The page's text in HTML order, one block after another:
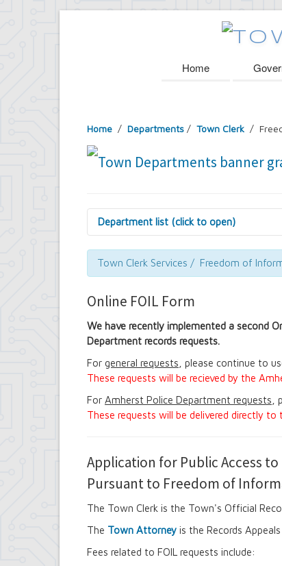
Home
Home / Departments / Town Clerk /
Department list (click to open)
Assessor's Office
Attorney's Office
Building Department
Comptroller's Office
Councilmembers
Department of Information
Economic Development
Emergency Services & Safety
Engineering Department
Finance Department
Highway Department
Planning Department
Police Department
Senior Services
Town Court
Town Clerk Services / Freedom of
Online FOIL Form
We have recently implemented a second
Department records requests.
For general requests , please continue to
These requests will be recieved by the
For Amherst Police Department requests ,
These requests will be delivered directly
Application for Public Access to
Pursuant to Freedom of
The Town Clerk is the Town's Official
The Town Attorney is the Records
Fees related to FOIL requests include: